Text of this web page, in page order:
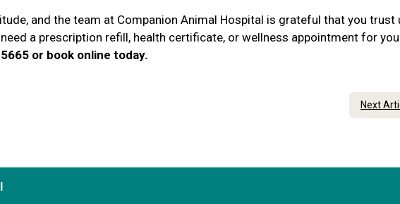
and the team at Companion Animal Hospital is grateful that you trust
a prescription refill, health certificate, or wellness appointment for
or book online today.
Next